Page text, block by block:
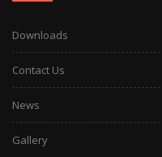
Downloads
Contact Us
News
Gallery